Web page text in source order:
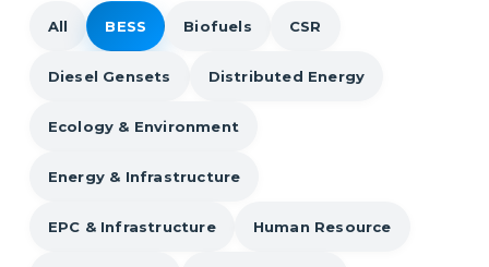
All BESS Biofuels CSR
Diesel Gensets Distributed Energy
Ecology & Environment
Energy & Infrastructure
EPC & Infrastructure Human Resource